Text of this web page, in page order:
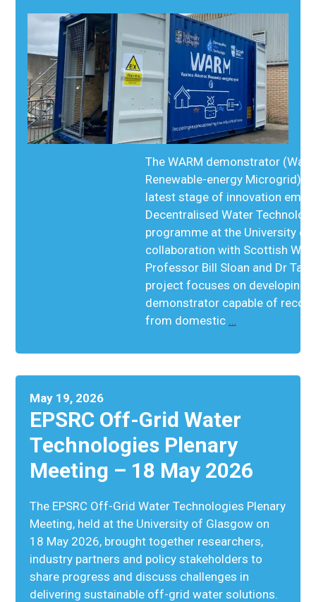
The WARM demonstrator
Renewable-energy Microgrid)
latest stage of innovation
Decentralised Water
programme at the University of
collaboration with Scottish
Professor Bill Sloan and Dr
project focuses on developing
demonstrator capable of
from domestic
May 19, 2026
EPSRC Off-Grid Water
Technologies Plenary
Meeting – 18 May 2026
The EPSRC Off-Grid Water Technologies Plenary
Meeting, held at the University of Glasgow on
18 May 2026, brought together researchers,
industry partners and policy stakeholders to
share progress and discuss challenges in
delivering sustainable off-grid water solutions.